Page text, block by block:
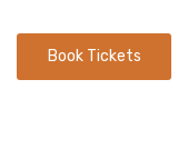
Book Tickets